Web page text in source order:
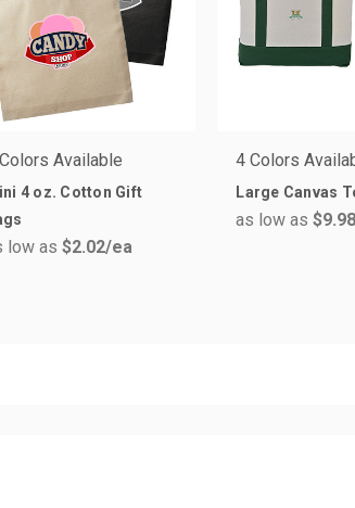
Available
4 oz. Cotton Gift
low as $2.02/ea
4 Colors
Large Canvas
as low as